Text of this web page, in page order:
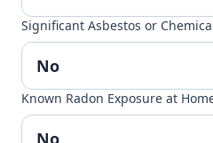
Significant Asbestos or
Known Radon Exposure at